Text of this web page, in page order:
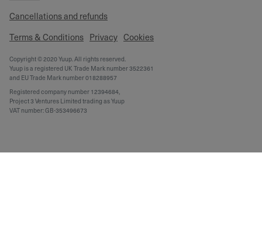
Cancellations and refunds
Terms & Conditions Privacy Cookies
Copyright © 2020 Yuup. All rights reserved.
Yuup is a registered UK Trade Mark number 3522361
and EU Trade Mark number 018288957
Registered company number 12394684,
Project 3 Ventures Limited trading as Yuup
VAT number: GB-353496673